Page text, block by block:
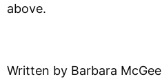
above.
Written by Barbara McGee